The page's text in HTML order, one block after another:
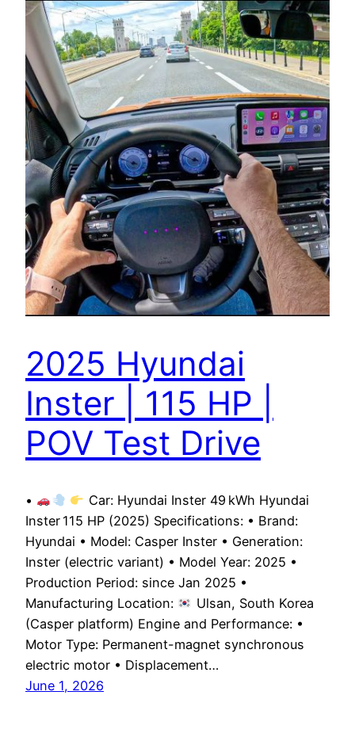
2025 Hyundai
Inster | 115 HP |
POV Test Drive
•
Car: Hyundai Inster 49 kWh Hyundai
Inster 115 HP (2025) Specifications: • Brand:
Hyundai • Model: Casper Inster • Generation:
Inster (electric variant) • Model Year: 2025 •
Production Period: since Jan 2025 •
Manufacturing Location:
Ulsan, South Korea
(Casper platform) Engine and Performance: •
Motor Type: Permanent-magnet synchronous
electric motor • Displacement…
June 1, 2026